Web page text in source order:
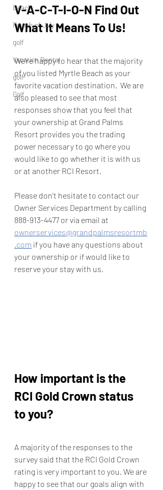
Beach
Fourth of July
golf
Vacation Rental
golf
Golf
V-A-C-T-I-O-N Find Out
What It Means To Us!
We're happy to hear that the majority
of you listed Myrtle Beach as your
favorite vacation destination.  We are
also pleased to see that most
responses show that you feel that
your ownership at Grand Palms
Resort provides you the trading
power necessary to go where you
would like to go whether it is with us
or at another RCI Resort.
Please don't hesitate to contact our
Owner Services Department by calling
888-913-4477 or via email at
ownerservices@grandpalmsresortmb
.com if you have any questions about
your ownership or if would like to
reserve your stay with us.
How important is the
RCI Gold Crown status
to you?
A majority of the responses to the
survey said that the RCI Gold Crown
rating is very important to you. We are
happy to see that our goals align with